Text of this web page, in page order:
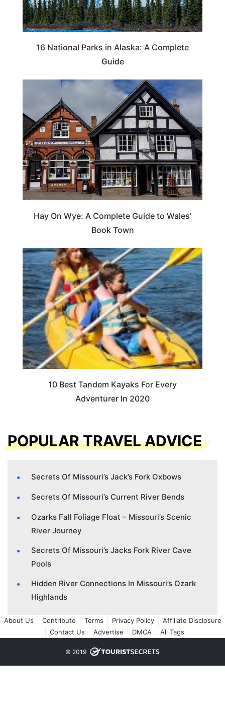
16 National Parks in Alaska: A Complete
Guide
Hay On Wye: A Complete Guide to Wales’
Book Town
10 Best Tandem Kayaks For Every
Adventurer In 2020
POPULAR TRAVEL ADVICE
Secrets Of Missouri’s Jack’s Fork Oxbows
Secrets Of Missouri’s Current River Bends
Ozarks Fall Foliage Float – Missouri’s Scenic
River Journey
Secrets Of Missouri’s Jacks Fork River Cave
Pools
Hidden River Connections In Missouri’s Ozark
Highlands
About Us Contribute Terms Privacy Policy
Affiliate Disclosure
Contact Us
Advertise DMCA All Tags
© 2019